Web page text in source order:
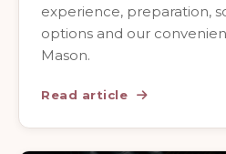
experience, preparation,
options and our
Mason.
Read article